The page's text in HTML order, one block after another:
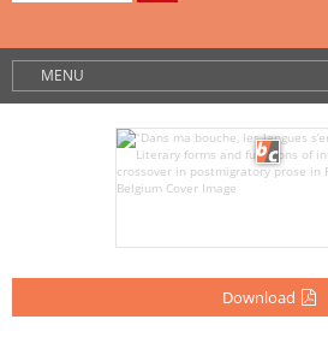
MENU
Download